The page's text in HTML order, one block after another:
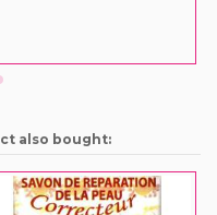
also bought: